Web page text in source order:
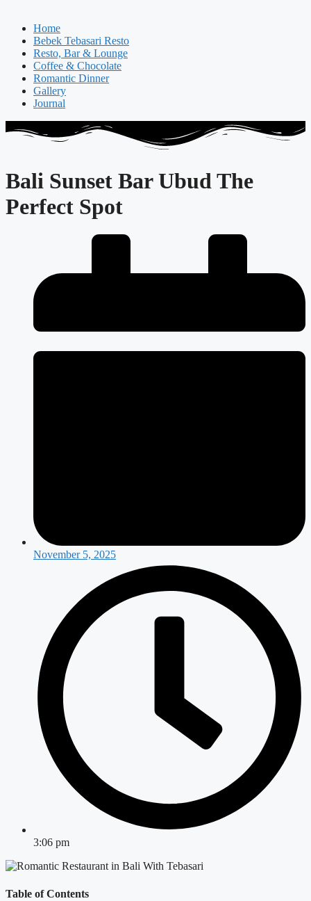
Home
Bebek Tebasari Resto
Resto, Bar & Lounge
Coffee & Chocolate
Romantic Dinner
Gallery
Journal
Bali Sunset Bar Ubud The
Perfect Spot
November 5, 2025
3:06 pm
Table of Contents